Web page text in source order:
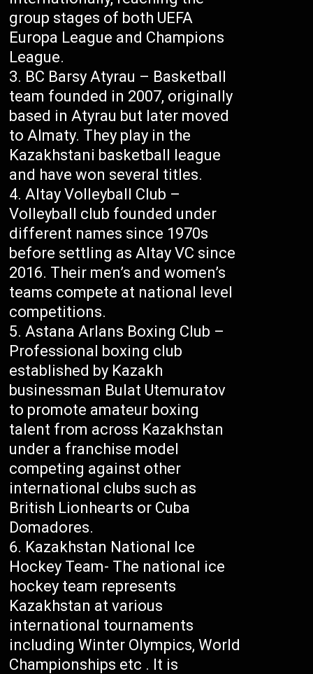
group stages of both UEFA
Europa League and Champions
League.
BC Barsy Atyrau – Basketball
team founded in 2007, originally
based in Atyrau but later moved
to Almaty. They play in the
Kazakhstani basketball league
and have won several titles.
Altay Volleyball Club –
Volleyball club founded under
different names since 1970s
before settling as Altay VC since
2016. Their men’s and women’s
teams compete at national level
competitions.
Astana Arlans Boxing Club –
Professional boxing club
established by Kazakh
businessman Bulat Utemuratov
to promote amateur boxing
talent from across Kazakhstan
under a franchise model
competing against other
international clubs such as
British Lionhearts or Cuba
Domadores.
Kazakhstan National Ice
Hockey Team- The national ice
hockey team represents
Kazakhstan at various
international tournaments
including Winter Olympics, World
Championships etc . It is